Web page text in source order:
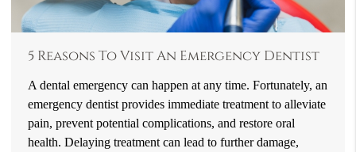
5 Reasons To Visit An Emergency Dentist
A dental emergency can happen at any time. Fortunately, an
emergency dentist provides immediate treatment to alleviate
pain, prevent potential complications, and restore oral
health. Delaying treatment can lead to further damage,